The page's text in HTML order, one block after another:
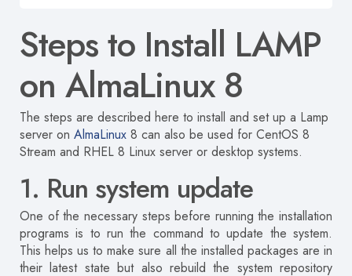
Steps to Install LAMP
on AlmaLinux 8
The steps are described here to install and set up a Lamp
server on AlmaLinux 8 can also be used for CentOS 8
Stream and RHEL 8 Linux server or desktop systems.
1. Run system update
One of the necessary steps before running the installation
programs is to run the command to update the system.
This helps us to make sure all the installed packages are in
their latest state but also rebuild the system repository